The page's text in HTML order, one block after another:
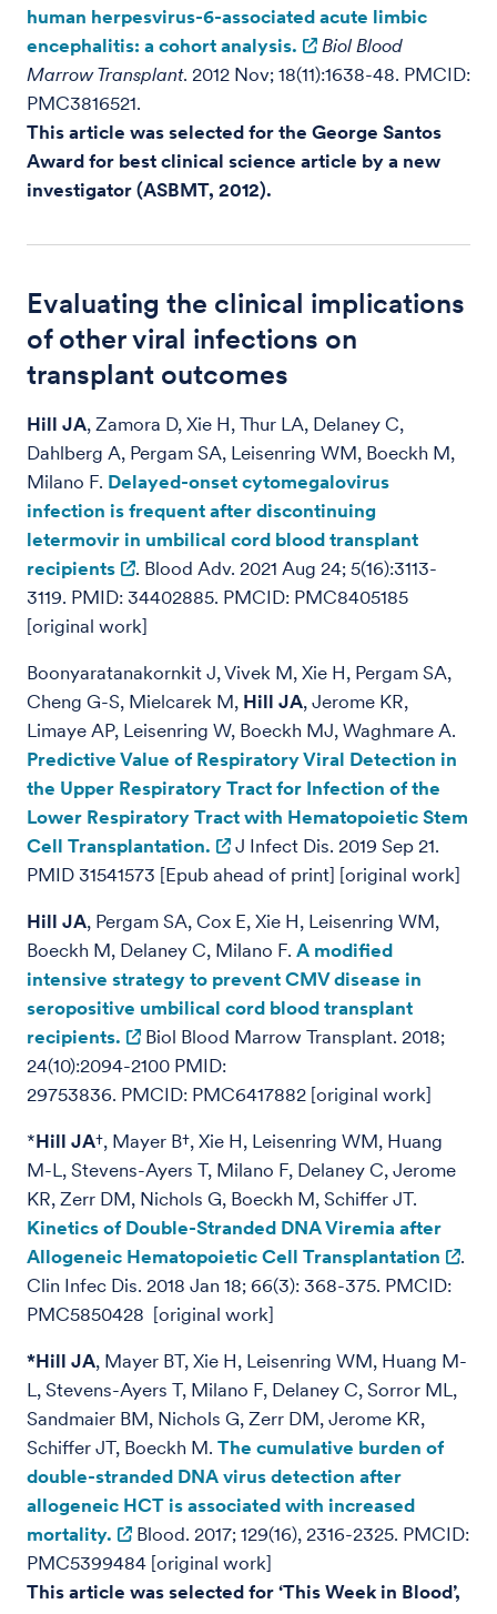
human herpesvirus-6-associated acute limbic
encephalitis: a cohort analysis.
Biol Blood
Marrow Transplant. 2012 Nov; 18(11):1638-48. PMCID:
PMC3816521.
This article was selected for the George Santos
Award for best clinical science article by a new
investigator (ASBMT, 2012).
Evaluating the clinical implications
of other viral infections on
transplant outcomes
Hill JA, Zamora D, Xie H, Thur LA, Delaney C,
Dahlberg A, Pergam SA, Leisenring WM, Boeckh M,
Milano F. Delayed-onset cytomegalovirus
infection is frequent after discontinuing
letermovir in umbilical cord blood transplant
recipients
. Blood Adv. 2021 Aug 24; 5(16):3113-
3119. PMID: 34402885. PMCID: PMC8405185
[original work]
Boonyaratanakornkit J, Vivek M, Xie H, Pergam SA,
Cheng G-S, Mielcarek M, Hill JA, Jerome KR,
Limaye AP, Leisenring W, Boeckh MJ, Waghmare A.
Predictive Value of Respiratory Viral Detection in
the Upper Respiratory Tract for Infection of the
Lower Respiratory Tract with Hematopoietic Stem
Cell Transplantation.
J Infect Dis. 2019 Sep 21.
PMID 31541573 [Epub ahead of print] [original work]
Hill JA, Pergam SA, Cox E, Xie H, Leisenring WM,
Boeckh M, Delaney C, Milano F. A modified
intensive strategy to prevent CMV disease in
seropositive umbilical cord blood transplant
recipients.
Biol Blood Marrow Transplant. 2018;
24(10):2094-2100 PMID:
29753836. PMCID: PMC6417882 [original work]
*Hill JA†, Mayer B†, Xie H, Leisenring WM, Huang
M-L, Stevens-Ayers T, Milano F, Delaney C, Jerome
KR, Zerr DM, Nichols G, Boeckh M, Schiffer JT.
Kinetics of Double-Stranded DNA Viremia after
Allogeneic Hematopoietic Cell Transplantation
.
Clin Infec Dis. 2018 Jan 18; 66(3): 368-375. PMCID:
PMC5850428 [original work]
*Hill JA, Mayer BT, Xie H, Leisenring WM, Huang M-
L, Stevens-Ayers T, Milano F, Delaney C, Sorror ML,
Sandmaier BM, Nichols G, Zerr DM, Jerome KR,
Schiffer JT, Boeckh M. The cumulative burden of
double-stranded DNA virus detection after
allogeneic HCT is associated with increased
mortality.
Blood. 2017; 129(16), 2316-2325. PMCID:
PMC5399484 [original work]
This article was selected for ‘This Week in Blood’,